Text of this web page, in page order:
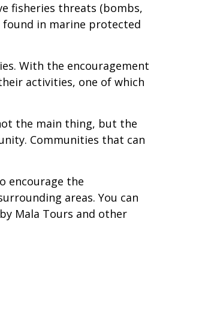
fisheries threats (bombs,
in marine protected
With the encouragement
activities, one of which
the main thing, but the
Communities that can
encourage the
areas. You can
Mala Tours and other